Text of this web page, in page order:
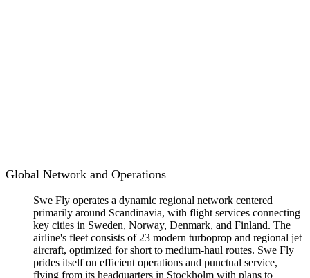
Global Network and Operations
Swe Fly operates a dynamic regional network centered
primarily around Scandinavia, with flight services connecting
key cities in Sweden, Norway, Denmark, and Finland. The
airline's fleet consists of 23 modern turboprop and regional jet
aircraft, optimized for short to medium-haul routes. Swe Fly
prides itself on efficient operations and punctual service,
flying from its headquarters in Stockholm with plans to